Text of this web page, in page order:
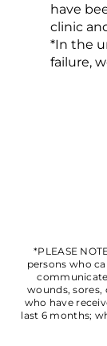
have
clinic
*In the
failure,
*PLEASE
persons who
wounds, sores,
who have
last 6 months;